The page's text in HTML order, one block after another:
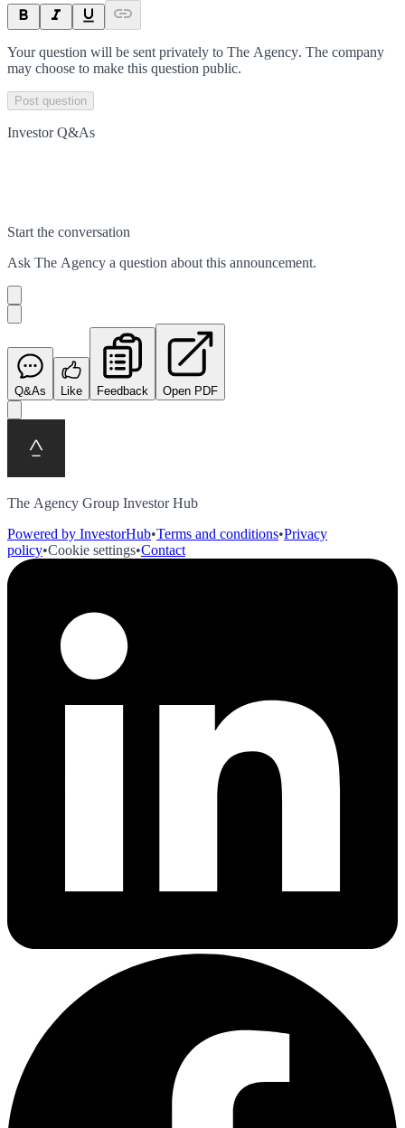
Your question will be sent privately to The Agency. The company
may choose to make this question public.
Post question
Investor Q&As
Start the conversation
Ask The Agency a question about this announcement.
Q&As Like Feedback Open PDF
The Agency Group Investor Hub
Powered by InvestorHub•Terms and conditions•Privacy
policy•Cookie settings•Contact